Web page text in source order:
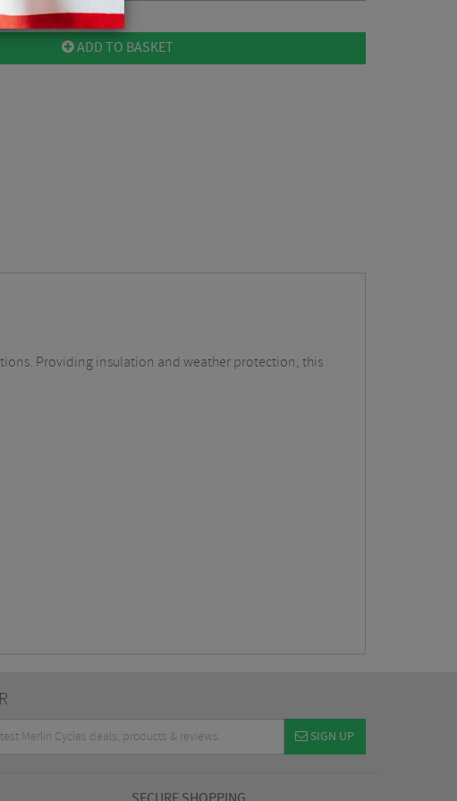
ADD TO BASKET
Providing insulation and weather protection, this
SIGN UP